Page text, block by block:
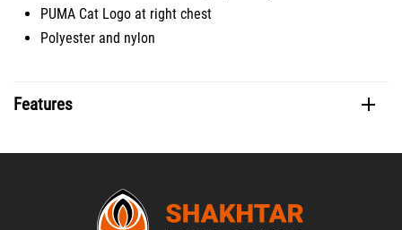
PUMA Cat Logo at right chest
Polyester and nylon
Features